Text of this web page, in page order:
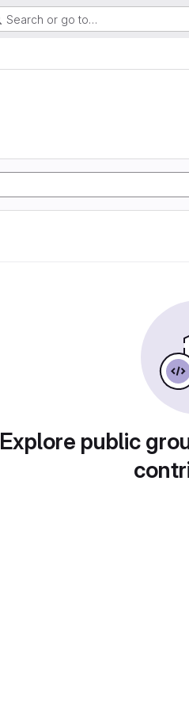
Search or go to…
Explore public